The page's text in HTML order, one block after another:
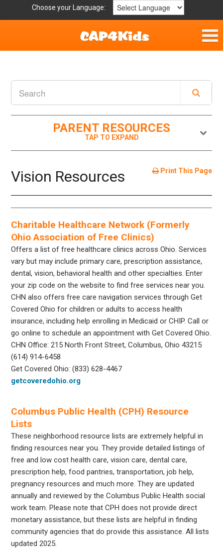
Choose your Language:
Fun & Free
For Providers
Book Lists
PARENT RESOURCES
Print This Page
Vision Resources
Charitable Healthcare Network (Formerly
Ohio Association of Free Clinics)
Offers a list of free healthcare clinics across Ohio. Services
vary but may include primary care, prescription assistance,
dental, vision, behavioral health and other specialties. Enter
your zip code on the website to find free services near you.
CHN also offers free care navigation services through Get
Covered Ohio for children or adults to access health
insurance, including help enrolling in Medicaid or CHIP. Call or
go online to schedule an appointment with Get Covered Ohio.
CHN Office: 215 North Front Street, Columbus, Ohio 43215
(614) 914-6458
Get Covered Ohio: (833) 628-4467
getcoveredohio.org
Columbus Public Health (CPH) Resource
Lists
These neighborhood resource lists are extremely helpful in
finding resources near you. They provide detailed listings of
free and low cost health care, vision care, dental care,
prescription help, food pantries, transportation, job help,
pregnancy resources and much more. They are updated
annually and reviewed by the Columbus Public Health social
work team. Please note that CPH does not provide direct
monetary assistance, but these lists are helpful in finding
community agencies that do provide this assistance. All lists
updated 2025.